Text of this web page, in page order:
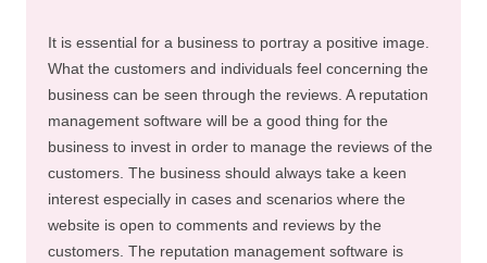
It is essential for a business to portray a positive image.
What the customers and individuals feel concerning the
business can be seen through the reviews. A reputation
management software will be a good thing for the
business to invest in order to manage the reviews of the
customers. The business should always take a keen
interest especially in cases and scenarios where the
website is open to comments and reviews by the
customers. The reputation management software is